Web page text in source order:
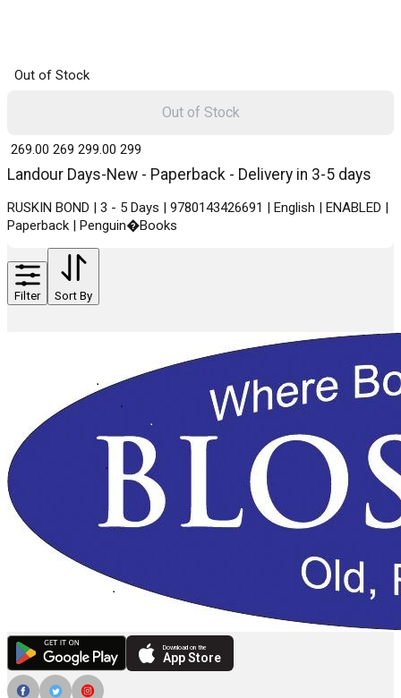
Out of Stock
Landour Days-New - Paperback - Delivery in 3-5 days
RUSKIN BOND | 3 - 5 Days | 9780143426691 | English | ENABLED |
Paperback | Penguin�Books
₹ 269.00 269 ₹ 299.00 299
Out of Stock
Filter Sort By
Download on the
App Store